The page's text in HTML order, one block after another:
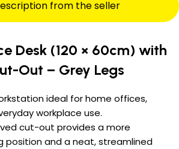
from the seller
Desk (120 × 60cm) with
Out – Grey Legs
ideal for home offices,
workplace use.
cut-out provides a more
and a neat, streamlined